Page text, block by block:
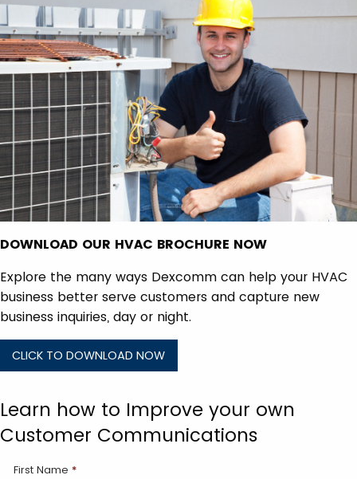
DOWNLOAD OUR HVAC BROCHURE NOW
Explore the many ways Dexcomm can help your HVAC
business better serve customers and capture new
business inquiries, day or night.
CLICK TO DOWNLOAD NOW
Learn how to Improve your own
Customer Communications
First Name *